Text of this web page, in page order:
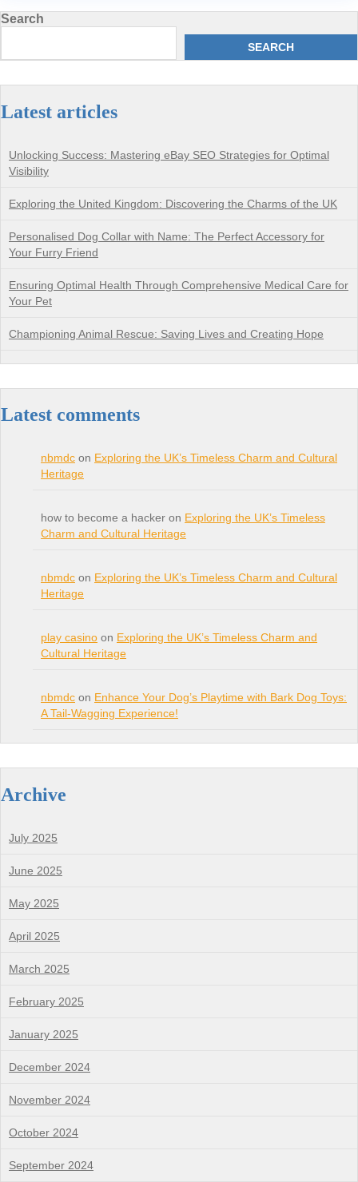
Search
SEARCH
Latest articles
Unlocking Success: Mastering eBay SEO Strategies for Optimal
Visibility
Exploring the United Kingdom: Discovering the Charms of the UK
Personalised Dog Collar with Name: The Perfect Accessory for
Your Furry Friend
Ensuring Optimal Health Through Comprehensive Medical Care for
Your Pet
Championing Animal Rescue: Saving Lives and Creating Hope
Latest comments
nbmdc on Exploring the UK’s Timeless Charm and Cultural
Heritage
how to become a hacker on Exploring the UK’s Timeless
Charm and Cultural Heritage
nbmdc on Exploring the UK’s Timeless Charm and Cultural
Heritage
play casino on Exploring the UK’s Timeless Charm and
Cultural Heritage
nbmdc on Enhance Your Dog’s Playtime with Bark Dog Toys:
A Tail-Wagging Experience!
Archive
July 2025
June 2025
May 2025
April 2025
March 2025
February 2025
January 2025
December 2024
November 2024
October 2024
September 2024